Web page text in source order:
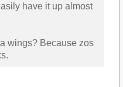
have it up almost
wings? Because zos